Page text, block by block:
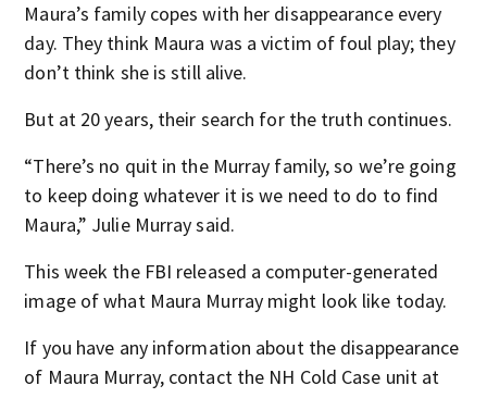
Maura’s family copes with her disappearance every
day. They think Maura was a victim of foul play; they
don’t think she is still alive.
But at 20 years, their search for the truth continues.
“There’s no quit in the Murray family, so we’re going
to keep doing whatever it is we need to do to find
Maura,” Julie Murray said.
This week the FBI released a computer-generated
image of what Maura Murray might look like today.
If you have any information about the disappearance
of Maura Murray, contact the NH Cold Case unit at